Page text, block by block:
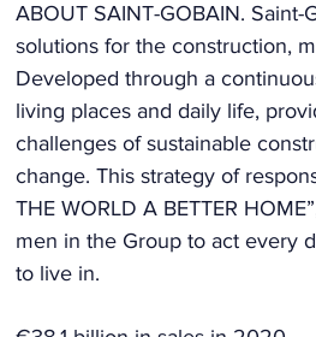
ABOUT SAINT-GOBAIN.
solutions for the construction,
Developed through a
living places and daily life,
challenges of sustainable
change. This strategy of
THE WORLD A BETTER
men in the Group to act every
to live in.